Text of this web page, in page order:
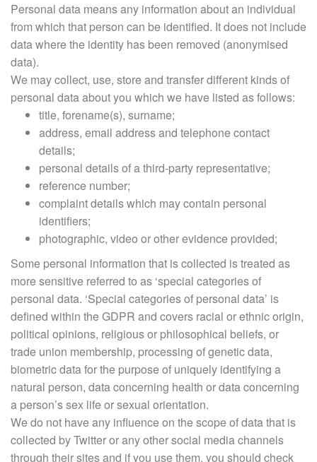
Personal data means any information about an individual
from which that person can be identified. It does not include
data where the identity has been removed (anonymised
data).
We may collect, use, store and transfer different kinds of
personal data about you which we have listed as follows:
title, forename(s), surname;
address, email address and telephone contact
details;
personal details of a third-party representative;
reference number;
complaint details which may contain personal
identifiers;
photographic, video or other evidence provided;
Some personal information that is collected is treated as
more sensitive referred to as ‘special categories of
personal data. ‘Special categories of personal data’ is
defined within the GDPR and covers racial or ethnic origin,
political opinions, religious or philosophical beliefs, or
trade union membership, processing of genetic data,
biometric data for the purpose of uniquely identifying a
natural person, data concerning health or data concerning
a person’s sex life or sexual orientation.
We do not have any influence on the scope of data that is
collected by Twitter or any other social media channels
through their sites and if you use them, you should check